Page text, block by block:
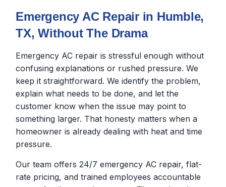
Emergency AC Repair in Humble,
TX, Without The Drama
Emergency AC repair is stressful enough without
confusing explanations or rushed pressure. We
keep it straightforward. We identify the problem,
explain what needs to be done, and let the
customer know when the issue may point to
something larger. That honesty matters when a
homeowner is already dealing with heat and time
pressure.
Our team offers 24/7 emergency AC repair, flat-
rate pricing, and trained employees accountable